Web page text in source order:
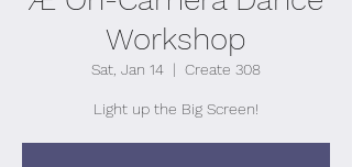
Workshop
Sat, Jan 14
  |
Create 308
Light up the Big Screen!